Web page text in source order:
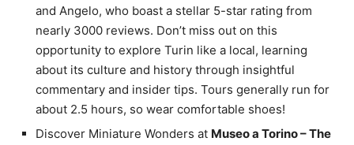
and Angelo, who boast a stellar 5-star rating from
nearly 3000 reviews. Don’t miss out on this
opportunity to explore Turin like a local, learning
about its culture and history through insightful
commentary and insider tips. Tours generally run for
about 2.5 hours, so wear comfortable shoes!
Discover Miniature Wonders at Museo a Torino – The